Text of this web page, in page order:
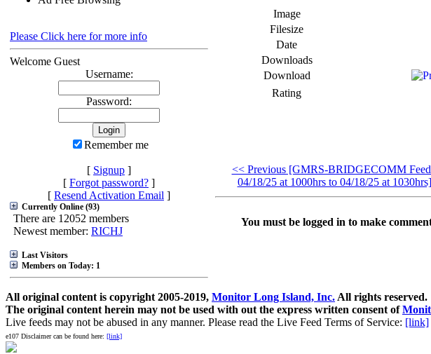
Please Click here for more info
Welcome Guest
Username:
Password:
Remember me
[ Signup ]
[ Forgot password? ]
[ Resend Activation Email ]
Currently Online (93)
There are 12052 members
Newest member: RICHJ
Last Visitors
Members on Today: 1
Image
Filesize
Date
Downloads
Download
Rating
<< Previous [GMRS-BRIDGECOMM
04/18/25 at 1000hrs to 04/18/25 at 1030hrs]
You must be logged in to make
All original content is copyright 2005-2019, Monitor Long Island, Inc. All rights reserved.
The original content herein may not be used with out the express written consent of
Live feeds may not be abused in any manner. Please read the Live Feed Terms of Service: [link]
e107 Disclaimer can be found here: [link]